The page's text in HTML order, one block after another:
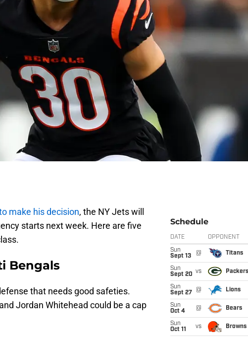
make his decision, the NY Jets will
starts next week. Here are five
Bengals
that needs good safeties.
Jordan Whitehead could be a cap
Schedule
DATE OPPONENT
Sun
Sept 13
@ Titans
Sun
Sept 20 vs Packers
Sun
Sept 27
@ Lions
Sun
Oct 4
@ Bears
Sun
Oct 11
vs Browns